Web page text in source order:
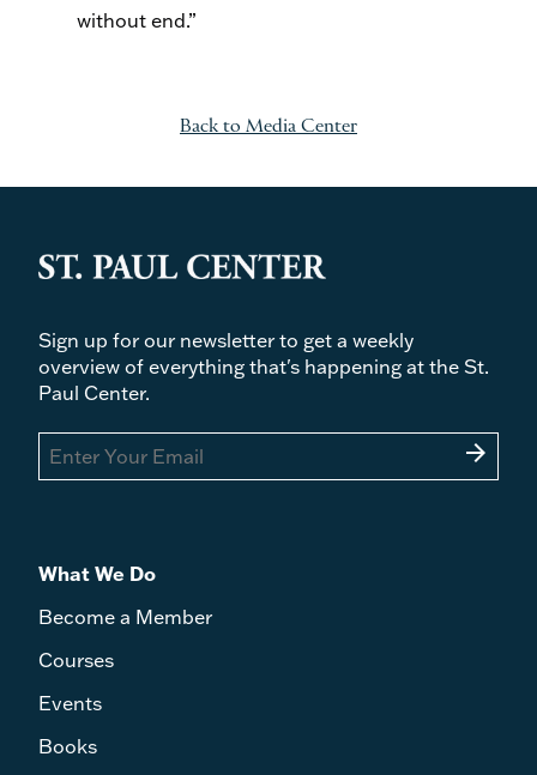
without end.”
Back to Media Center
Sign up for our newsletter to get a weekly
overview of everything that's happening at the St.
Paul Center.
arrow_forward
What We Do
Become a Member
Courses
Events
Books